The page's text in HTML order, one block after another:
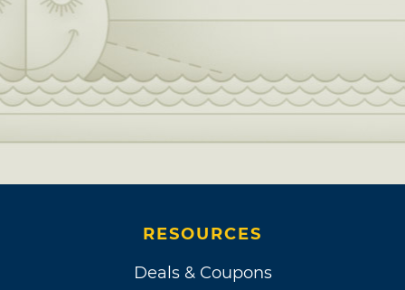
RESOURCES
Deals & Coupons